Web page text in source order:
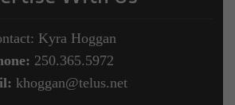
Kyra Hoggan
250.365.5972
khoggan@telus.net